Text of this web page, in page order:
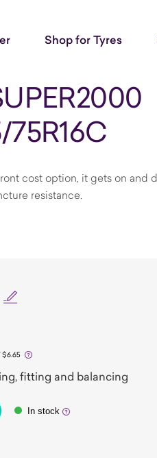
Shop for Tyres
75R16C
cost option, it gets on
resistance.
$6.65
fitting and balancing
In stock